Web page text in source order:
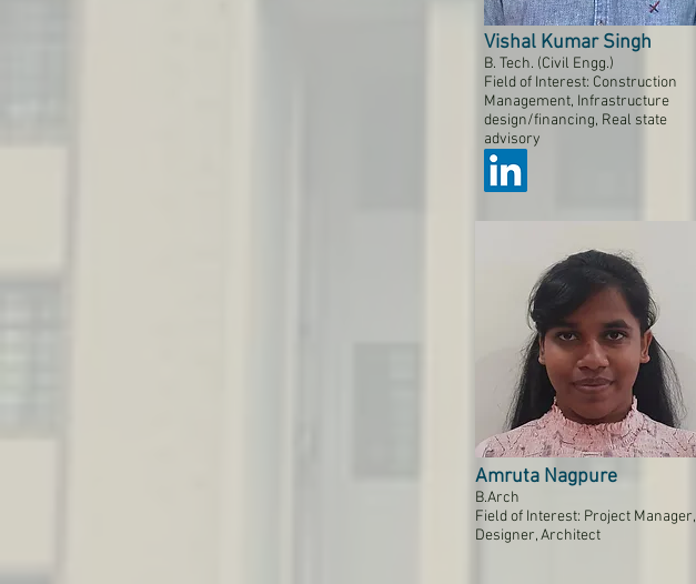
Vishal Kumar Singh
B. Tech. (Civil Engg.)
Field of Interest: Construction
Management, Infrastructure
design/financing, Real state
advisory
Amruta Nagpure
B.Arch
Field of Interest: Project Manager,
Designer, Architect